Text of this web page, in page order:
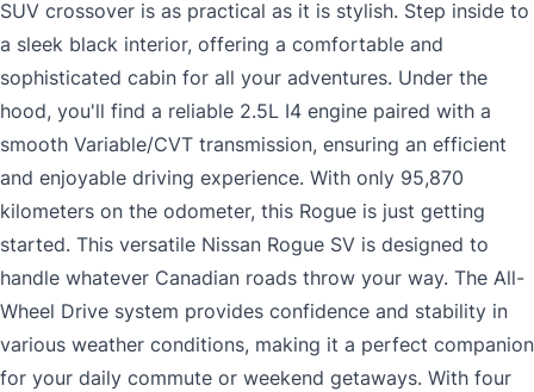
SUV crossover is as practical as it is stylish. Step inside to
a sleek black interior, offering a comfortable and
sophisticated cabin for all your adventures. Under the
hood, you'll find a reliable 2.5L I4 engine paired with a
smooth Variable/CVT transmission, ensuring an efficient
and enjoyable driving experience. With only 95,870
kilometers on the odometer, this Rogue is just getting
started. This versatile Nissan Rogue SV is designed to
handle whatever Canadian roads throw your way. The All-
Wheel Drive system provides confidence and stability in
various weather conditions, making it a perfect companion
for your daily commute or weekend getaways. With four